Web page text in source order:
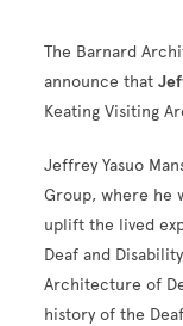
The Barnard
announce that
Keating Visiting
Jeffrey Yasuo
Group, where he
uplift the lived
Deaf and
Architecture of
history of the